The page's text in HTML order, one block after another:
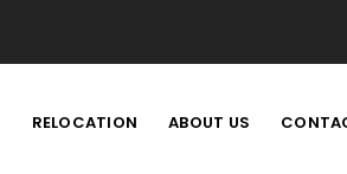
RELOCATION ABOUT US